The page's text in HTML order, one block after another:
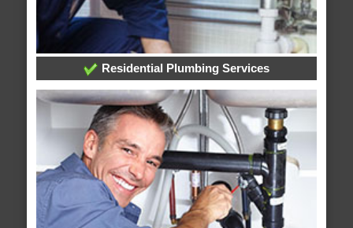
Residential Plumbing Services